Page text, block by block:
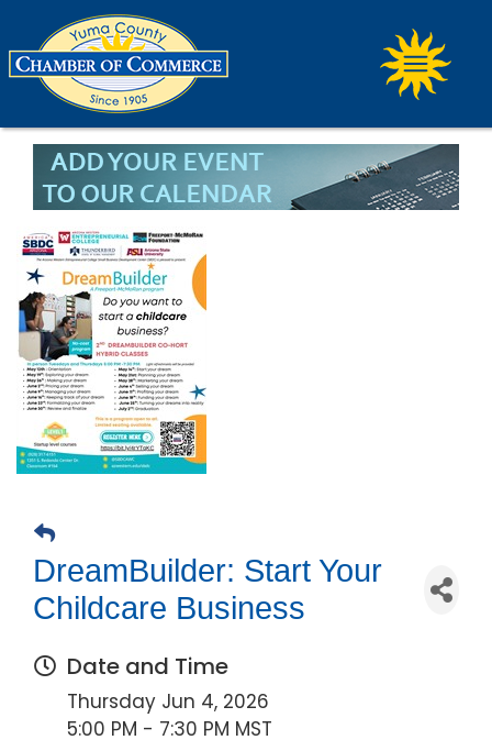
DreamBuilder: Start Your
Childcare Business
Date and Time
Thursday Jun 4, 2026
5:00 PM - 7:30 PM MST